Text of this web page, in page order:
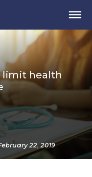
limit health
22, 2019